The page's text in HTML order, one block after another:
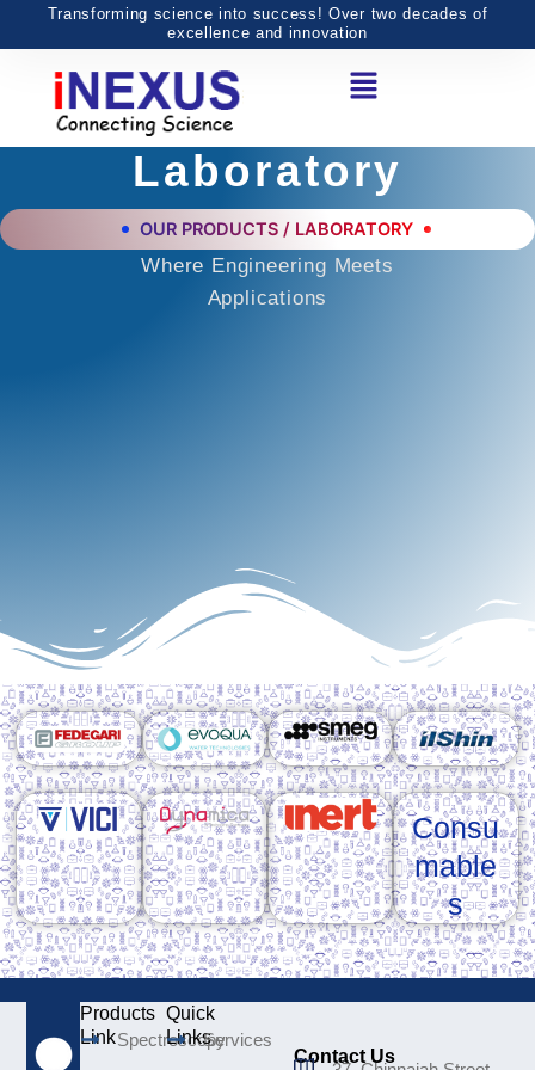
content
Transforming science into success! Over two decades of
excellence and innovation
Menu
Laboratory
OUR PRODUCTS / LABORATORY
Where Engineering Meets
Applications
Consu
mable
s
Products
LinkSpectroscopy
Quick
LinksServices
Contact Us